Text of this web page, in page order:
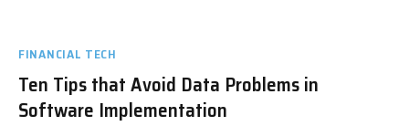
FINANCIAL TECH
Ten Tips that Avoid Data Problems in
Software Implementation